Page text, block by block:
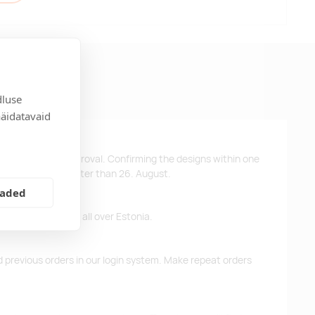
after design approval. Confirming the designs within one
products no later than 26. August.
offer free delivery all over Estonia.
orders in our login system. Make repeat orders